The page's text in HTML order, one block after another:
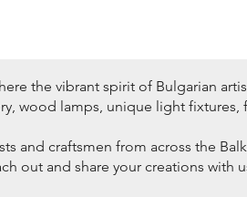
the vibrant spirit of Bulgarian
wood lamps, unique light fixtures,
and craftsmen from across the
out and share your creations with